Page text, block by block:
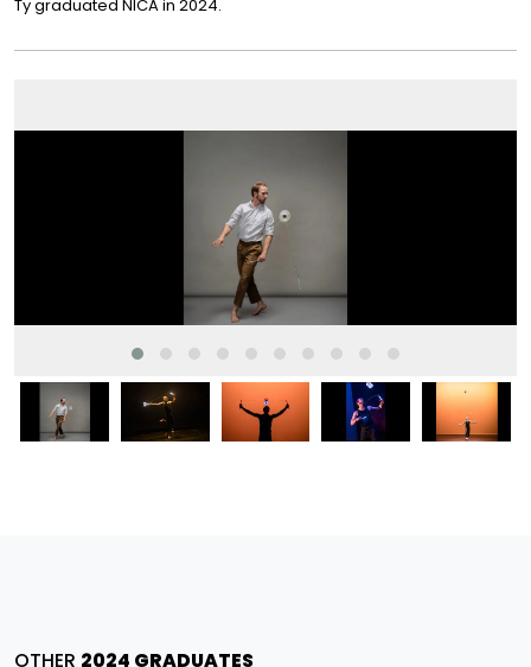
Ty graduated NICA in 2024.
OTHER 2024 GRADUATES